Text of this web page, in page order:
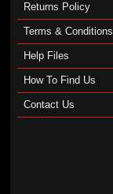
Returns Policy
Terms & Conditions
Help Files
How To Find Us
Contact Us